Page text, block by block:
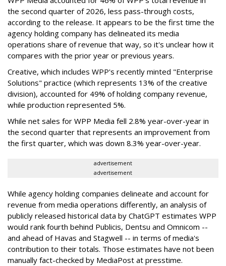
the second quarter of 2026, less pass-through costs,
according to the release. It appears to be the first time the
agency holding company has delineated its media
operations share of revenue that way, so it's unclear how it
compares with the prior year or previous years.
Creative, which includes WPP's recently minted "Enterprise
Solutions" practice (which represents 13% of the creative
division), accounted for 49% of holding company revenue,
while production represented 5%.
While net sales for WPP Media fell 2.8% year-over-year in
the second quarter that represents an improvement from
the first quarter, which was down 8.3% year-over-year.
advertisement
advertisement
While agency holding companies delineate and account for
revenue from media operations differently, an analysis of
publicly released historical data by ChatGPT estimates WPP
would rank fourth behind Publicis, Dentsu and Omnicom --
and ahead of Havas and Stagwell -- in terms of media's
contribution to their totals. Those estimates have not been
manually fact-checked by MediaPost at presstime.